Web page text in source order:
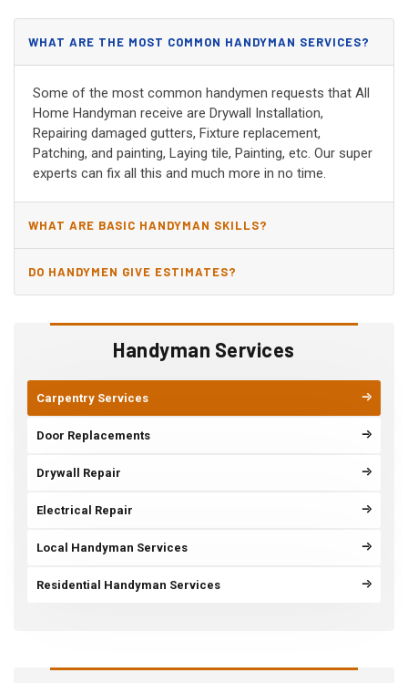
Handyman Services
Carpentry Services
Door Replacements
Drywall Repair
Electrical Repair
Local Handyman Services
Residential Handyman Services
WHAT ARE THE MOST COMMON HANDYMAN SERVICES?
Some of the most common handymen requests that All
Home Handyman receive are Drywall Installation,
Repairing damaged gutters, Fixture replacement,
Patching, and painting, Laying tile, Painting, etc. Our super
experts can fix all this and much more in no time.
WHAT ARE BASIC HANDYMAN SKILLS?
DO HANDYMEN GIVE ESTIMATES?